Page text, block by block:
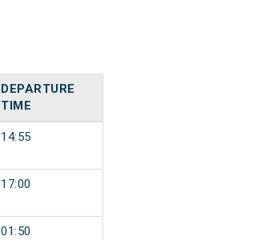
DEPARTURE
TIME
14:55
17:00
01:50